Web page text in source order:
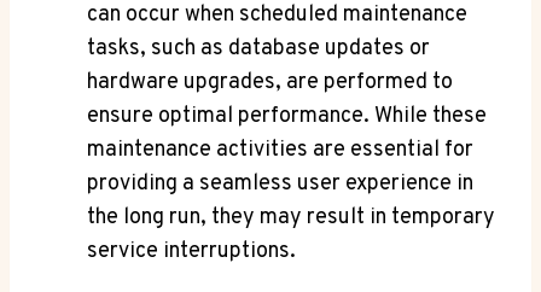
can occur when scheduled maintenance
tasks, such as database updates or
hardware upgrades, are performed to
ensure optimal performance. While these
maintenance activities are essential for
providing a seamless user experience in
the long run, they may result in temporary
service interruptions.